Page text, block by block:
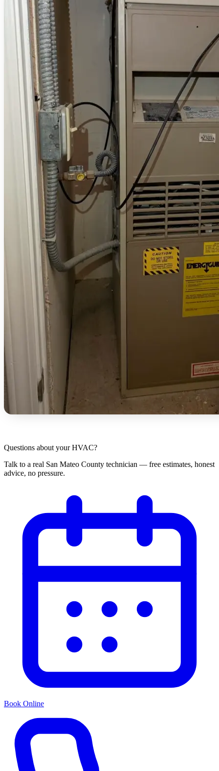
Questions about your HVAC?
Talk to a real San Mateo County technician — free estimates, honest
advice, no pressure.
Book Online